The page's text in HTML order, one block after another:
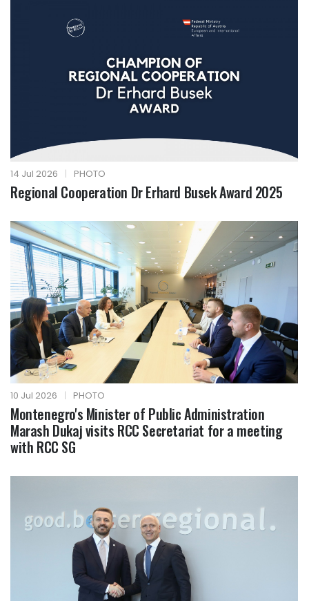
14 Jul 2026 | PHOTO
Regional Cooperation Dr Erhard Busek Award 2025
10 Jul 2026 | PHOTO
Montenegro's Minister of Public Administration
Marash Dukaj visits RCC Secretariat for a meeting
with RCC SG